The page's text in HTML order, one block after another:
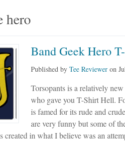
hero
Band Geek Hero
Published by Tee Revieweron
Torsopants is a relatively
who gave you T-Shirt Hell.
is famed for its rude and
are very funny but some of
created in what I believe was an